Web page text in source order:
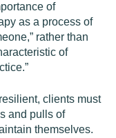
of
as a process of
rather than
of
clients must
and pulls of
themselves.